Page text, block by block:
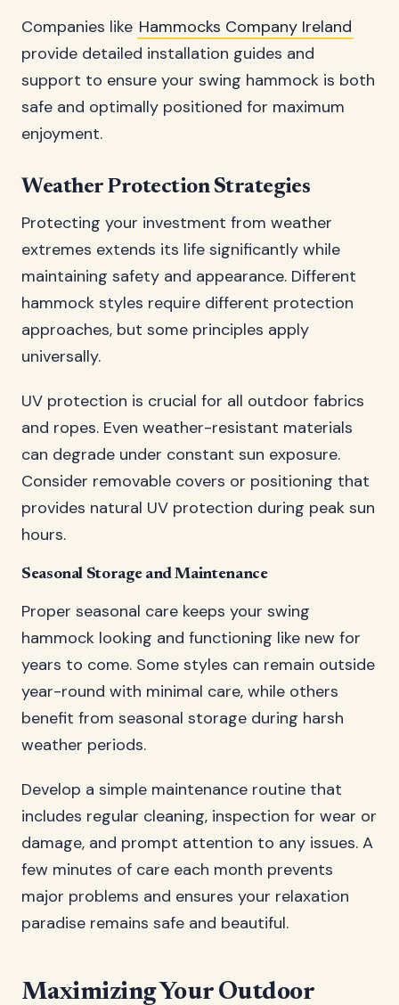
Companies like Hammocks Company Ireland
provide detailed installation guides and
support to ensure your swing hammock is both
safe and optimally positioned for maximum
enjoyment.
Weather Protection Strategies
Protecting your investment from weather
extremes extends its life significantly while
maintaining safety and appearance. Different
hammock styles require different protection
approaches, but some principles apply
universally.
UV protection is crucial for all outdoor fabrics
and ropes. Even weather-resistant materials
can degrade under constant sun exposure.
Consider removable covers or positioning that
provides natural UV protection during peak sun
hours.
Seasonal Storage and Maintenance
Proper seasonal care keeps your swing
hammock looking and functioning like new for
years to come. Some styles can remain outside
year-round with minimal care, while others
benefit from seasonal storage during harsh
weather periods.
Develop a simple maintenance routine that
includes regular cleaning, inspection for wear or
damage, and prompt attention to any issues. A
few minutes of care each month prevents
major problems and ensures your relaxation
paradise remains safe and beautiful.
Maximizing Your Outdoor